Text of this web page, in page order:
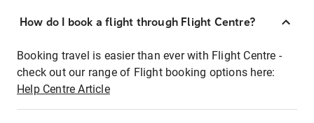
How do I book a flight through Flight Centre?
Booking travel is easier than ever with Flight Centre -
check out our range of Flight booking options here:
Help Centre Article